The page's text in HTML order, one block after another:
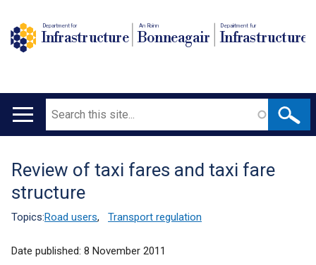
Department for
Infrastructure
An Roinn
Bonneagair
Depairtment fur
Infrastructure
Main
Search
Translation
help
Review of taxi fares and taxi fare
structure
Topics:Road users, Transport regulation
Date published: 8 November 2011